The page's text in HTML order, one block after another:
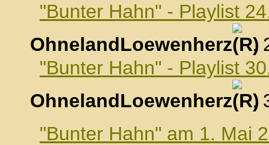
"Bunter Hahn" - Playlist
OhnelandLoewenherz
,
"Bunter Hahn" - Playlist
OhnelandLoewenherz
,
"Bunter Hahn" am 1. Mai